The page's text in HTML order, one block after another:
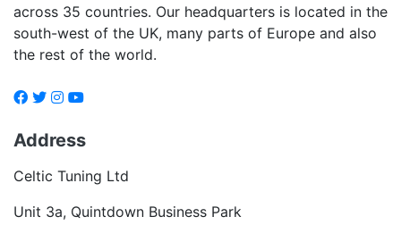
across 35 countries. Our headquarters is located in the
south-west of the UK, many parts of Europe and also
the rest of the world.
Address
Celtic Tuning Ltd
Unit 3a, Quintdown Business Park